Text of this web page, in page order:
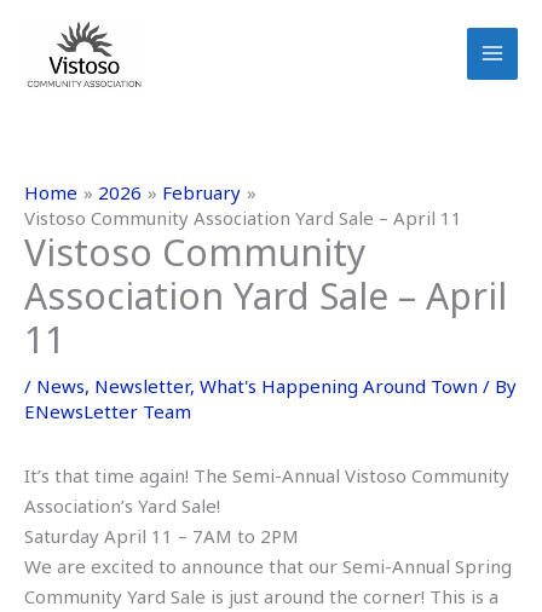
content
Home 2026
February
Vistoso Community Association Yard Sale – April 11
Vistoso Community
Association Yard Sale – April
11
/ News, Newsletter, What's Happening Around Town / By
ENewsLetter Team
It’s that time again! The Semi-Annual Vistoso Community
Association’s Yard Sale!
Saturday April 11 – 7AM to 2PM
We are excited to announce that our Semi-Annual Spring
Community Yard Sale is just around the corner! This is a